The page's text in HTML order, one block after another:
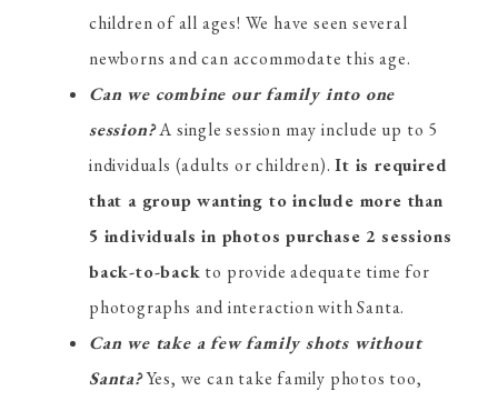
children of all ages! We have seen several
newborns and can accommodate this age.
Can we combine our family into one
session?A single session may include up to 5
individuals (adults or children).It is required
that a group wanting to include more than
5 individuals in photos purchase 2 sessions
back-to-back to provide adequate time for
photographs and interaction with Santa.
Can we take a few family shots without
Santa?Yes, we can take family photos too,